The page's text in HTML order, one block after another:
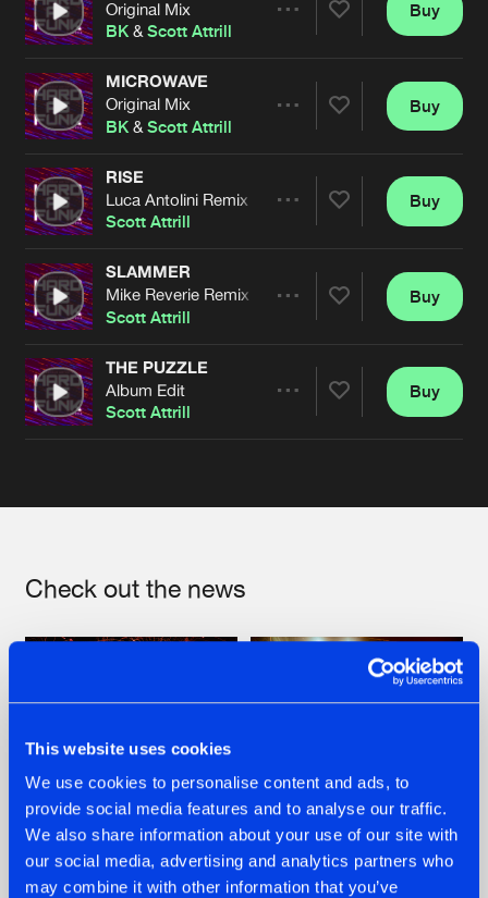
This website uses cookies
We use cookies to personalise content and ads, to
provide social media features and to analyse our traffic.
We also share information about your use of our site with
our social media, advertising and analytics partners who
may combine it with other information that you’ve
Artists
Original Mix
BK &Scott Attrill
Artists
Buy
MICROWAVE
Original Mix
BK &Scott Attrill
Artists
Buy
RISE
Luca Antolini Remix
Scott Attrill
Artists
Buy
SLAMMER
Mike Reverie Remix
Scott Attrill
Artists
Buy
THE PUZZLE
Album Edit
Scott Attrill
Buy
Check out the news
22.07.2026 22.07.2026